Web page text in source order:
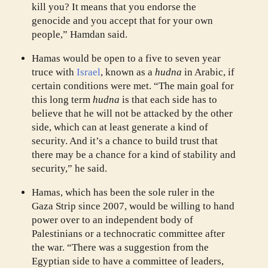
kill you? It means that you endorse the
genocide and you accept that for your own
people,” Hamdan said.
Hamas would be open to a five to seven year
truce with Israel, known as a hudna in Arabic, if
certain conditions were met. “The main goal for
this long term hudna is that each side has to
believe that he will not be attacked by the other
side, which can at least generate a kind of
security. And it’s a chance to build trust that
there may be a chance for a kind of stability and
security,” he said.
Hamas, which has been the sole ruler in the
Gaza Strip since 2007, would be willing to hand
power over to an independent body of
Palestinians or a technocratic committee after
the war. “There was a suggestion from the
Egyptian side to have a committee of leaders,